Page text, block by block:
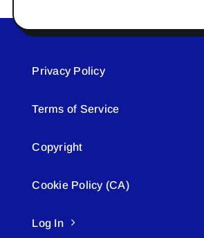
Privacy Policy
Terms of Service
Copyright
Cookie Policy (CA)
Log In